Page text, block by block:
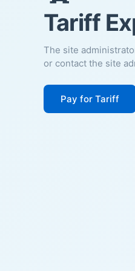
Tariff
The site
or contact the site
Pay for Tariff